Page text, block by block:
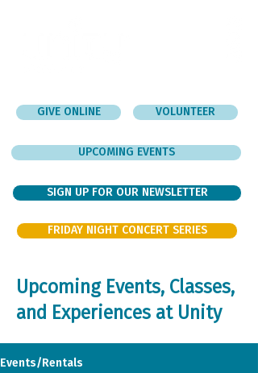
GIVE ONLINE VOLUNTEER
UPCOMING EVENTS
SIGN UP FOR OUR NEWSLETTER
FRIDAY NIGHT CONCERT SERIES
Upcoming Events, Classes,
and Experiences at Unity
Events/Rentals